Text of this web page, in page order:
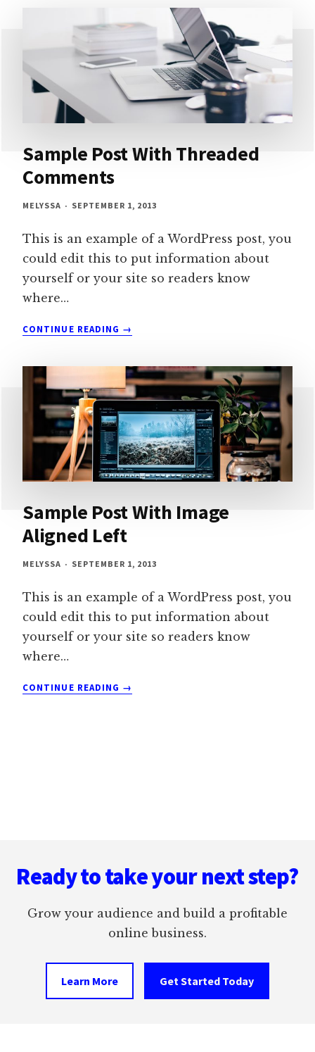
FOR
ADVERTISEMENT
Sample Post With Threaded
Comments
MELYSSA SEPTEMBER 1, 2013
This is an example of a WordPress post, you
could edit this to put information about
yourself or your site so readers know
where…
CONTINUE READING
SAMPLE
THREADED
COMMENTS
Sample Post With Image
Aligned Left
MELYSSA SEPTEMBER 1, 2013
This is an example of a WordPress post, you
could edit this to put information about
yourself or your site so readers know
where…
CONTINUE READING
SAMPLE
Ready to take your next step?
Grow your audience and build a profitable
online business.
Learn More Get Started Today